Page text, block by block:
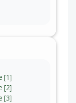
[1]
[2]
[3]